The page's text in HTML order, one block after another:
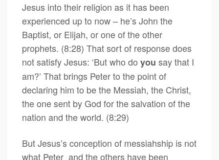
Jesus into their religion as it has been
experienced up to now – he’s John the
Baptist, or Elijah, or one of the other
prophets. (8:28) That sort of response does
not satisfy Jesus: ‘But who do you say that I
am?’ That brings Peter to the point of
declaring him to be the Messiah, the Christ,
the one sent by God for the salvation of the
nation and the world. (8:29)
But Jesus’s conception of messiahship is not
what Peter and the others have been